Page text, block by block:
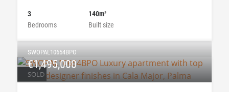
Bedrooms
3
Built size
140m2
SOLD
SWOPAL10654BPO
€1,495,000